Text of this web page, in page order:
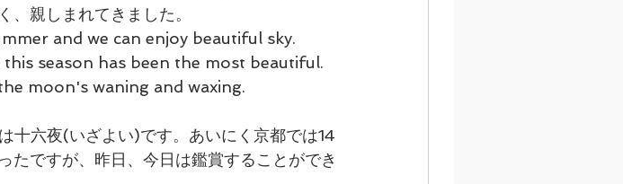
、親しまれてきました。
and we can enjoy beautiful sky.
season has been the most beautiful.
moon's waning and waxing.
十六夜(いざよい)です。あいにく京都では14
たですが、昨日、今日は鑑賞することができ